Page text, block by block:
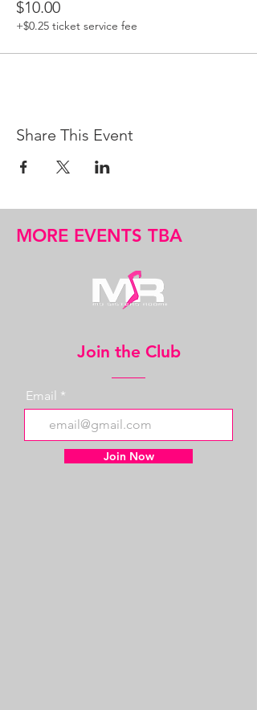
$10.00
+$0.25 ticket service fee
Share This Event
MORE EVENTS TBA
Join the Club
Email
Join Now